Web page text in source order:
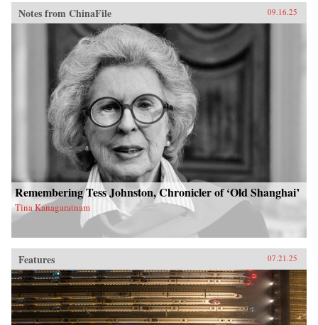
Notes from ChinaFile 09.16.25
Remembering Tess Johnston, Chronicler of ‘Old Shanghai’
Tina Kanagaratnam
Features 07.21.25